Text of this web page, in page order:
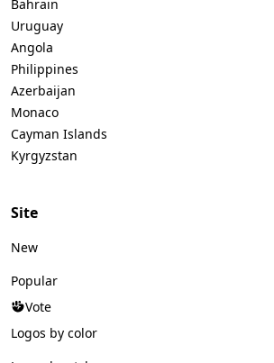
Bahrain
Uruguay
Angola
Philippines
Azerbaijan
Monaco
Cayman Islands
Kyrgyzstan
Site
New
Popular
Vote
Logos by color